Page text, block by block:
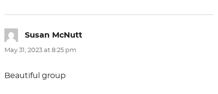
Susan McNuttsays:
May 31, 2023 at 8:25 pm
Beautiful group